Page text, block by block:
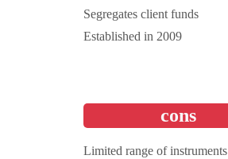
Segregates client funds
Established in 2009
cons
Limited range of instruments